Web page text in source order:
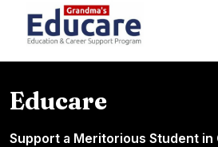
Educare
Support a Meritorious Student in